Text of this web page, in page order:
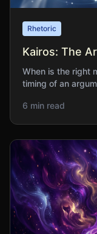
Rhetoric
Kairos: The
When is the right
timing of an
6 min read